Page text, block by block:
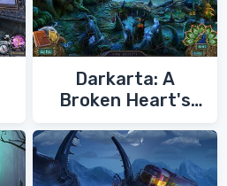
Darkarta: A
Broken Heart's